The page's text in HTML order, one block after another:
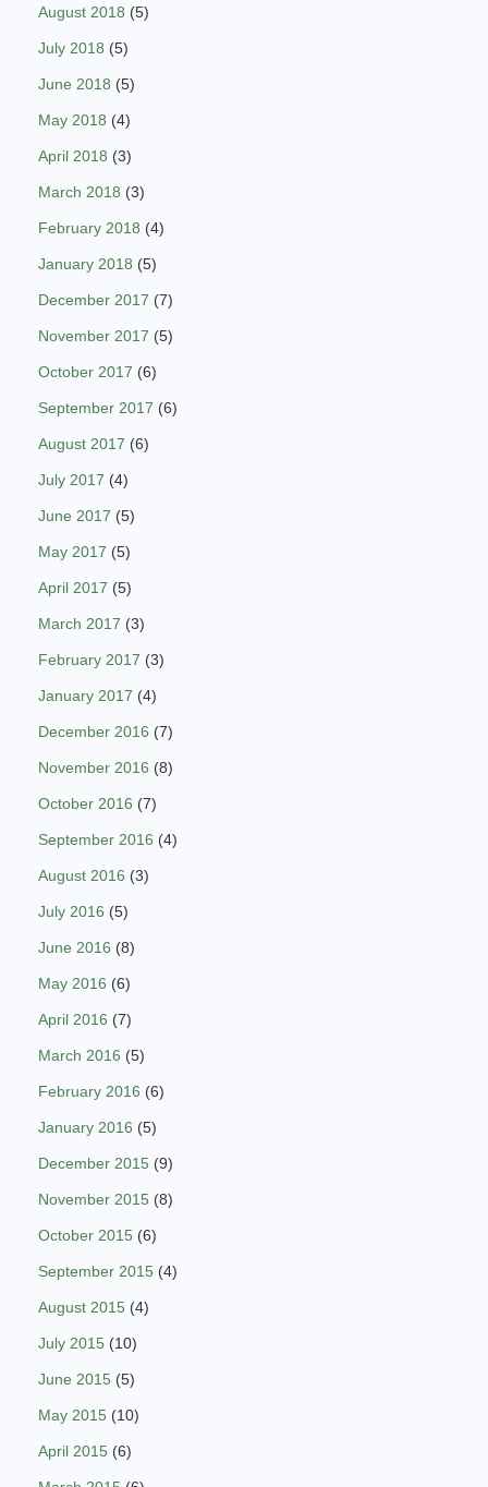
August 2018 (5)
July 2018 (5)
June 2018 (5)
May 2018 (4)
April 2018 (3)
March 2018 (3)
February 2018 (4)
January 2018 (5)
December 2017 (7)
November 2017 (5)
October 2017 (6)
September 2017 (6)
August 2017 (6)
July 2017 (4)
June 2017 (5)
May 2017 (5)
April 2017 (5)
March 2017 (3)
February 2017 (3)
January 2017 (4)
December 2016 (7)
November 2016 (8)
October 2016 (7)
September 2016 (4)
August 2016 (3)
July 2016 (5)
June 2016 (8)
May 2016 (6)
April 2016 (7)
March 2016 (5)
February 2016 (6)
January 2016 (5)
December 2015 (9)
November 2015 (8)
October 2015 (6)
September 2015 (4)
August 2015 (4)
July 2015 (10)
June 2015 (5)
May 2015 (10)
April 2015 (6)